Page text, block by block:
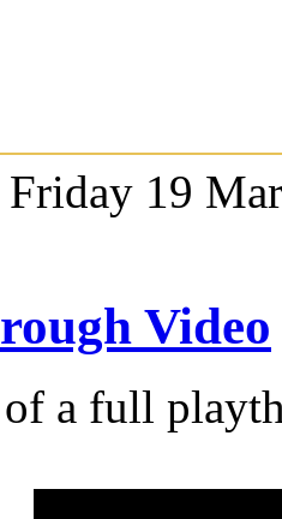
Friday 19
Video
a full